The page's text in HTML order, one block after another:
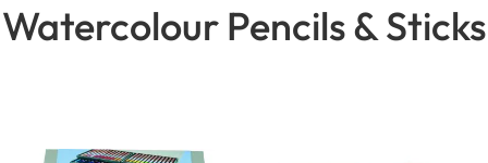
Watercolour Pencils & Sticks